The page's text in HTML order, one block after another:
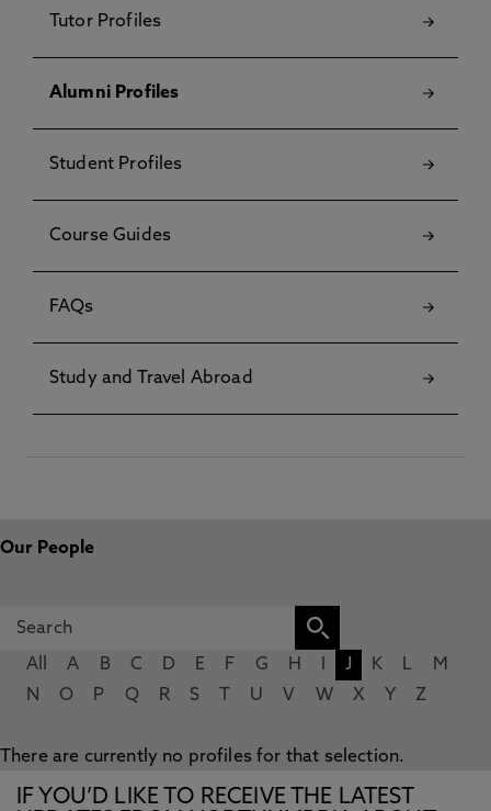
Tutor Profiles
Alumni Profiles
Student Profiles
Course Guides
FAQs
Study and Travel Abroad
Our People
All A B C D E F G H J K L
M
N
O P Q R S U V W X Y Z
There are currently no profiles for that selection.
IF YOU’D LIKE TO RECEIVE THE LATEST